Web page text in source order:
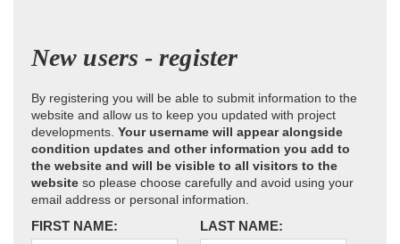
New users - register
By registering you will be able to submit information to the
website and allow us to keep you updated with project
developments. Your username will appear alongside
condition updates and other information you add to
the website and will be visible to all visitors to the
website so please choose carefully and avoid using your
email address or personal information.
FIRST NAME: LAST NAME: